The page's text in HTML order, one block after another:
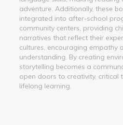
adventure. Additionally, these
integrated into after-school
community centers, providing
narratives that reflect their
cultures, encouraging empathy
understanding. By creating
storytelling becomes a
open doors to creativity, critical
lifelong learning.